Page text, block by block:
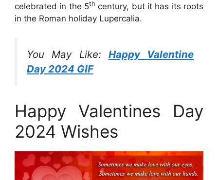
celebrated in the 5th century, but it has its roots
in the Roman holiday Lupercalia.
You May Like: Happy Valentine
Day 2024 GIF
Happy Valentines Day
2024 Wishes